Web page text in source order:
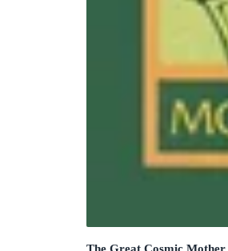
The Great Cosmic Mother